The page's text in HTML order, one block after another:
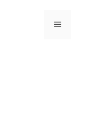
Menu